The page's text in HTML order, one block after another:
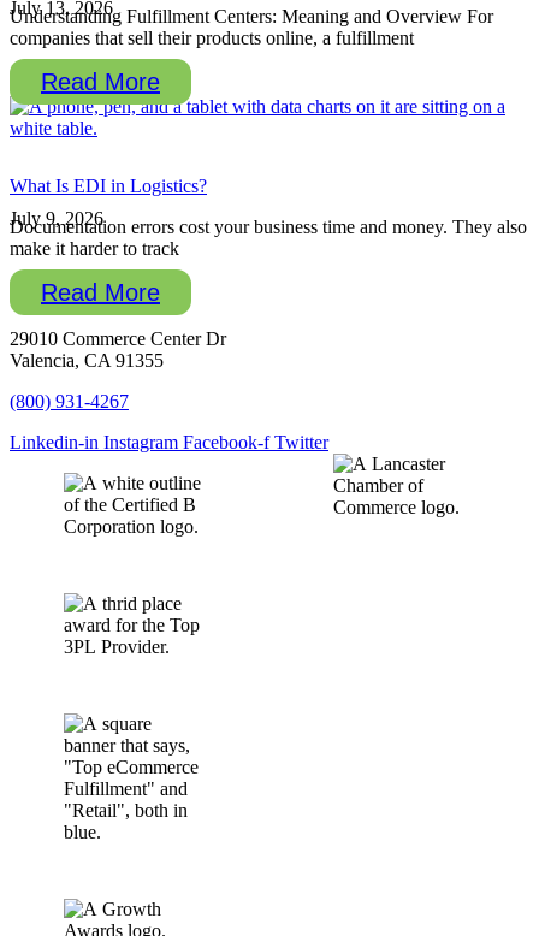
July 13, 2026
Understanding Fulfillment Centers: Meaning and Overview For
companies that sell their products online, a fulfillment
Read More
What Is EDI in Logistics?
July 9, 2026
Documentation errors cost your business time and money. They also
make it harder to track
Read More
29010 Commerce Center Dr
Valencia, CA 91355
(800) 931-4267
Linkedin-in Instagram Facebook-f Twitter